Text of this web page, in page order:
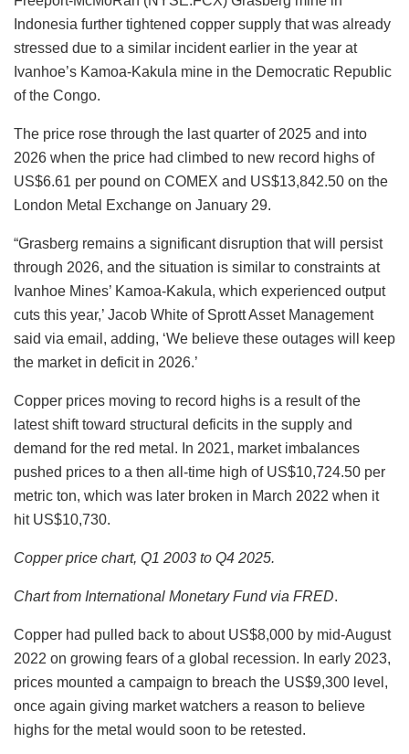
Indonesia further tightened copper supply that was already
stressed due to a similar incident earlier in the year at
Ivanhoe’s Kamoa-Kakula mine in the Democratic Republic
of the Congo.
The price rose through the last quarter of 2025 and into
2026 when the price had climbed to new record highs of
US$6.61 per pound on COMEX and US$13,842.50 on the
London Metal Exchange on January 29.
“Grasberg remains a significant disruption that will persist
through 2026, and the situation is similar to constraints at
Ivanhoe Mines’ Kamoa-Kakula, which experienced output
cuts this year,’ Jacob White of Sprott Asset Management
said via email, adding, ‘We believe these outages will keep
the market in deficit in 2026.’
Copper prices moving to record highs is a result of the
latest shift toward structural deficits in the supply and
demand for the red metal. In 2021, market imbalances
pushed prices to a then all-time high of US$10,724.50 per
metric ton, which was later broken in March 2022 when it
hit US$10,730.
Copper price chart, Q1 2003 to Q4 2025.
Chart from International Monetary Fund via FRED.
Copper had pulled back to about US$8,000 by mid-August
2022 on growing fears of a global recession. In early 2023,
prices mounted a campaign to breach the US$9,300 level,
once again giving market watchers a reason to believe
highs for the metal would soon to be retested.